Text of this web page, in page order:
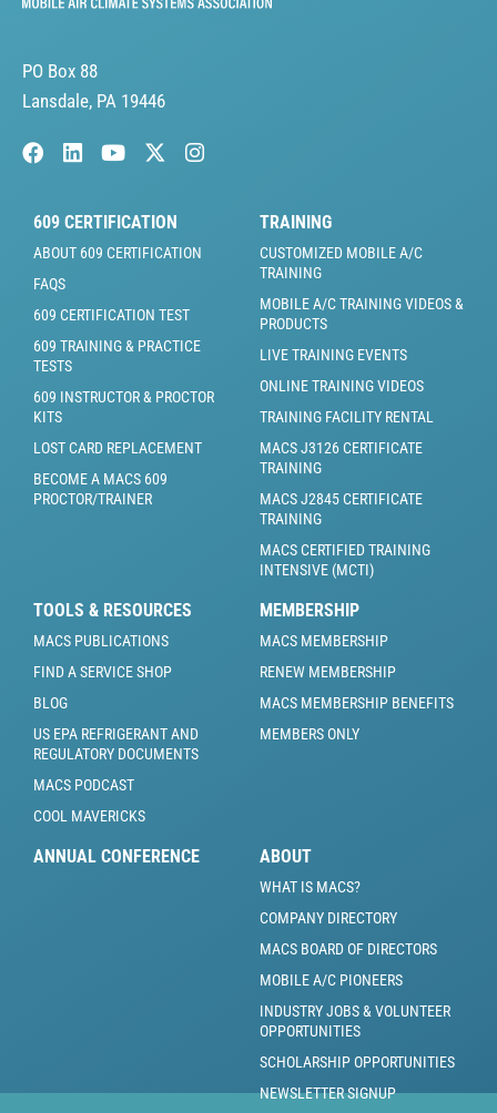
PO Box 88
Lansdale, PA 19446
609 CERTIFICATION
ABOUT 609 CERTIFICATION
FAQS
609 CERTIFICATION TEST
609 TRAINING & PRACTICE
TESTS
609 INSTRUCTOR & PROCTOR
KITS
LOST CARD REPLACEMENT
BECOME A MACS 609
PROCTOR/TRAINER
TRAINING
CUSTOMIZED MOBILE A/C
TRAINING
MOBILE A/C TRAINING VIDEOS &
PRODUCTS
LIVE TRAINING EVENTS
ONLINE TRAINING VIDEOS
TRAINING FACILITY RENTAL
MACS J3126 CERTIFICATE
TRAINING
MACS J2845 CERTIFICATE
TRAINING
MACS CERTIFIED TRAINING
INTENSIVE (MCTI)
TOOLS & RESOURCES
MACS PUBLICATIONS
FIND A SERVICE SHOP
BLOG
US EPA REFRIGERANT AND
REGULATORY DOCUMENTS
MACS PODCAST
COOL MAVERICKS
MEMBERSHIP
MACS MEMBERSHIP
RENEW MEMBERSHIP
MACS MEMBERSHIP BENEFITS
MEMBERS ONLY
ANNUAL CONFERENCE ABOUT
WHAT IS MACS?
COMPANY DIRECTORY
MACS BOARD OF DIRECTORS
MOBILE A/C PIONEERS
INDUSTRY JOBS & VOLUNTEER
OPPORTUNITIES
SCHOLARSHIP OPPORTUNITIES
NEWSLETTER SIGNUP